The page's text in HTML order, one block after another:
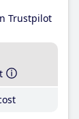
Trustpilot